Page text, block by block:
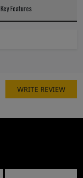
Key Features
WRITE REVIEW